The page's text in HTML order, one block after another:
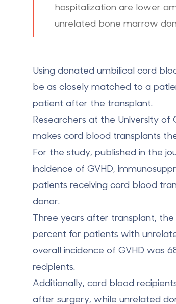
hospitalization are lower
unrelated bone marrow
Using donated umbilical cord
be as closely matched to a
patient after the transplant.
Researchers at the University
makes cord blood transplants
For the study, published in the
incidence of GVHD,
patients receiving cord blood
donor.
Three years after transplant,
percent for patients with
overall incidence of GVHD was
recipients.
Additionally, cord blood
after surgery, while unrelated